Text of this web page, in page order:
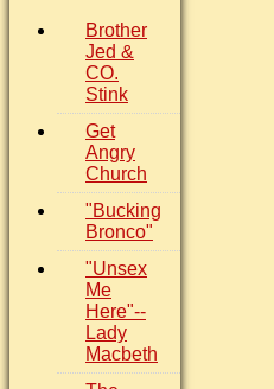
Brother
Jed &
CO.
Stink
Get
Angry
Church
"Bucking
Bronco"
"Unsex
Me
Here"--
Lady
Macbeth